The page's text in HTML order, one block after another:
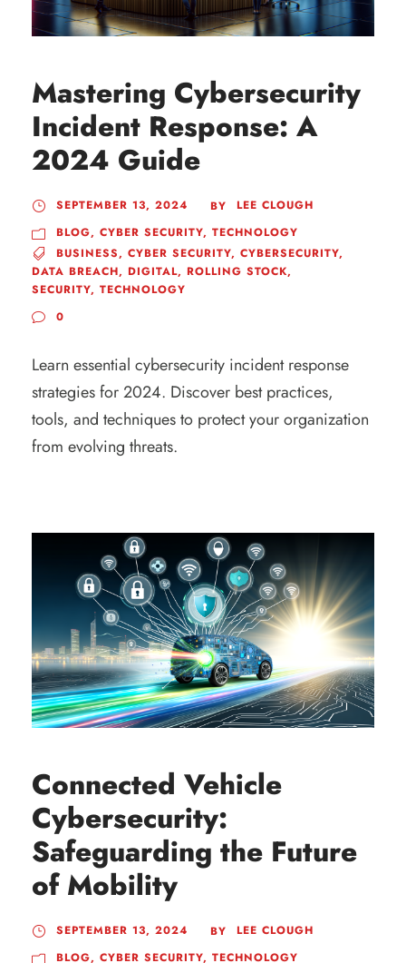
Mastering Cybersecurity
Incident Response: A
2024 Guide
SEPTEMBER 13, 2024 BY
LEE CLOUGH
BLOG, CYBER SECURITY, TECHNOLOGY
BUSINESS, CYBER SECURITY, CYBERSECURITY,
DATA BREACH, DIGITAL, ROLLING STOCK,
SECURITY, TECHNOLOGY
0
Learn essential cybersecurity incident response
strategies for 2024. Discover best practices,
tools, and techniques to protect your organization
from evolving threats.
Connected Vehicle
Cybersecurity:
Safeguarding the Future
of Mobility
SEPTEMBER 13, 2024 BY
LEE CLOUGH
BLOG, CYBER SECURITY, TECHNOLOGY